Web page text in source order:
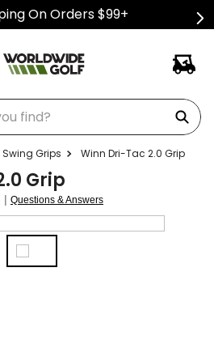
On Orders $99+
find?
Swing Grips Winn Dri-Tac 2.0 Grip
Grip
| Questions & Answers